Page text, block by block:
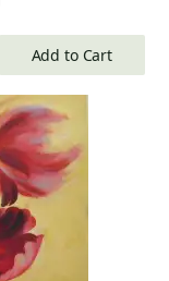
Add to Cart